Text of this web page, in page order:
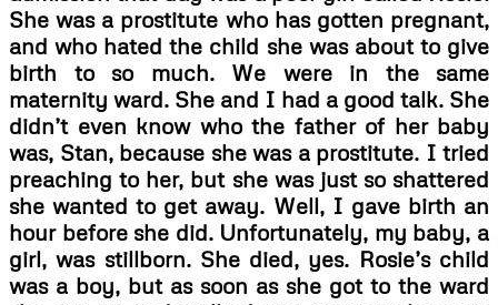
She was a prostitute who has gotten pregnant,
and who hated the child she was about to give
birth to so much. We were in the same
maternity ward. She and I had a good talk. She
didn’t even know who the father of her baby
was, Stan, because she was a prostitute. I tried
preaching to her, but she was just so shattered
she wanted to get away. Well, I gave birth an
hour before she did. Unfortunately, my baby, a
girl, was stillborn. She died, yes. Rosie’s child
was a boy, but as soon as she got to the ward